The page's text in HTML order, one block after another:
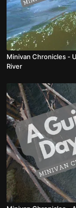
Minivan Chronicles -
River